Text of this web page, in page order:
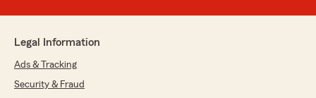
Legal Information
Ads & Tracking
Security & Fraud